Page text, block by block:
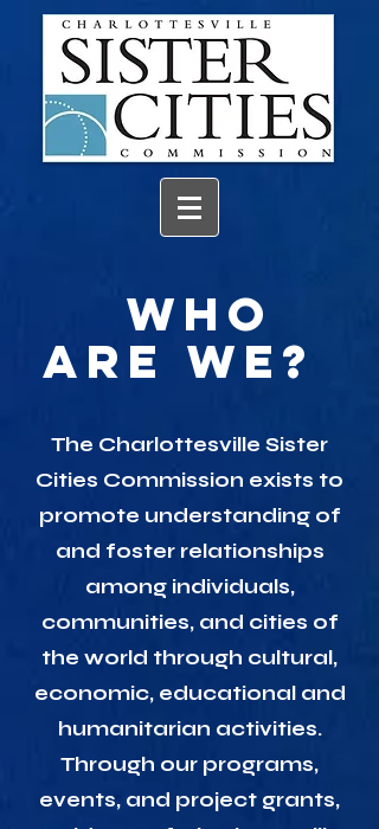
Who
Are We?
The Charlottesville Sister
Cities Commission exists to
promote understanding of
and foster relationships
among individuals,
communities, and cities of
the world through cultural,
economic, educational and
humanitarian activities.
Through our programs,
events, and project grants,